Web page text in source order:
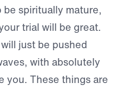
be spiritually mature,
trial will be great.
just be pushed
with absolutely
you. These things are